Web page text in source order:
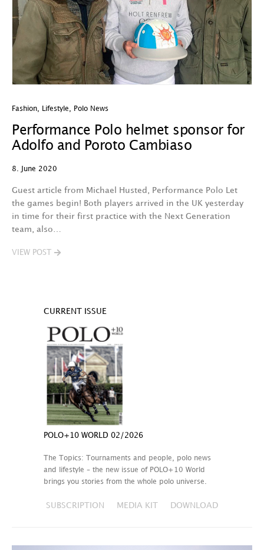
Fashion Lifestyle Polo News
Performance Polo helmet sponsor for
Adolfo and Poroto Cambiaso
8. June 2020
Guest article from Michael Husted, Performance Polo Let
the games begin! Both players arrived in the UK yesterday
in time for their first practice with the Next Generation
team, also…
VIEW POST
CURRENT ISSUE
POLO+10 WORLD 02/2026
The Topics: Tournaments and people, polo news
and lifestyle – the new issue of POLO+10 World
brings you stories from the whole polo universe.
SUBSCRIPTION MEDIA KIT DOWNLOAD